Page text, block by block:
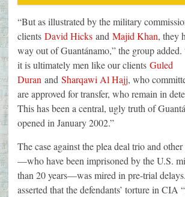
“But as illustrated by the military
clients David Hicks and Majid Khan, they
way out of Guantánamo,” the group added.
it is ultimately men like our clients Guled
Duran and Sharqawi Al Hajj, who
are approved for transfer, who remain in
This has been a central, ugly truth of
opened in January 2002.”
The case against the plea deal trio and
—who have been imprisoned by the U.S.
than 20 years—was mired in pre-trial
asserted that the defendants’ torture in CIA